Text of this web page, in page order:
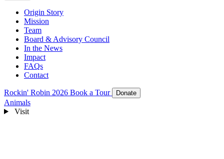
Origin Story
Mission
Team
Board & Advisory Council
In the News
Impact
FAQs
Contact
Rockin' Robin 2026 Book a Tour Donate
Animals
Visit